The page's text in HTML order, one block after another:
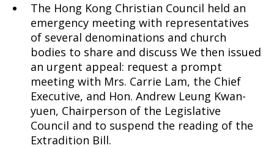
The Hong Kong Christian Council held an
emergency meeting with representatives
of several denominations and church
bodies to share and discuss We then issued
an urgent appeal: request a prompt
meeting with Mrs. Carrie Lam, the Chief
Executive, and Hon. Andrew Leung Kwan-
yuen, Chairperson of the Legislative
Council and to suspend the reading of the
Extradition Bill.